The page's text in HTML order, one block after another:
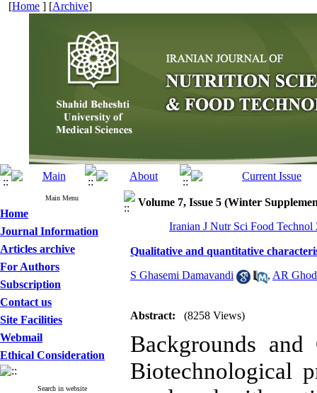
[Home ] [Archive]
Main Menu
Home
Journal Information
Articles archive
For Authors
Subscription
Contact us
Site Facilities
Webmail
Ethical Consideration
Search in website
Volume 7, Issue 5 (Winter
Iranian J Nutr Sci Food Technol
Qualitative and quantitative
S Ghasemi Damavandi , AR
Abstract: (8258 Views)
Backgrounds
Biotechnological